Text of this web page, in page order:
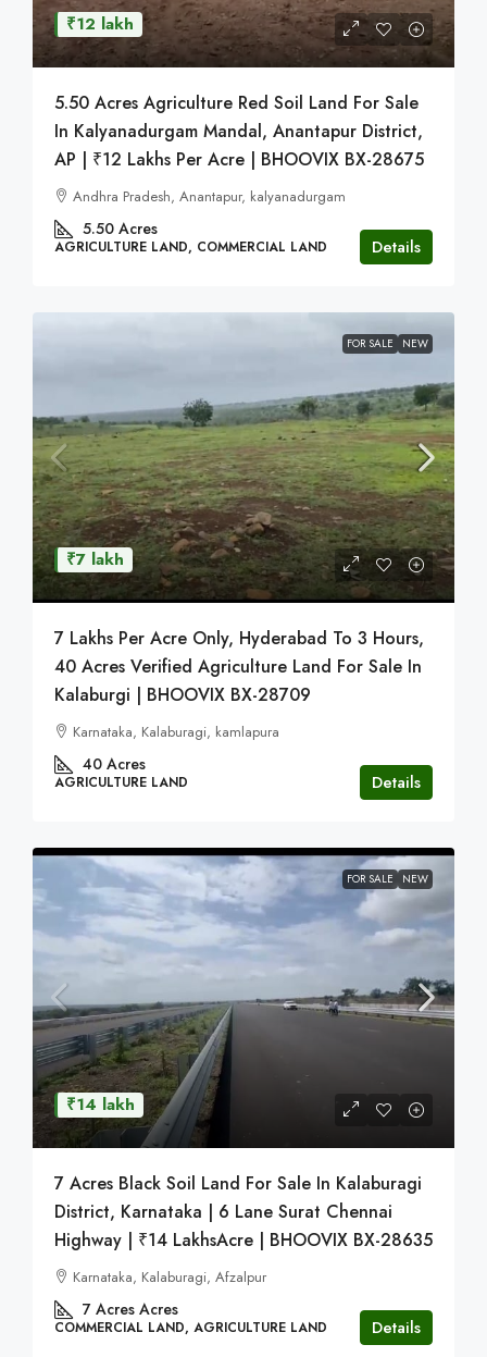
₹12 lakh
5.50 Acres Agriculture Red Soil Land For Sale
In Kalyanadurgam Mandal, Anantapur District,
AP | ₹12 Lakhs Per Acre | BHOOVIX BX-28675
Andhra Pradesh, Anantapur, kalyanadurgam
5.50 Acres
AGRICULTURE LAND, COMMERCIAL LAND Details
FOR SALE NEW
₹7 lakh
7 Lakhs Per Acre Only, Hyderabad To 3 Hours,
40 Acres Verified Agriculture Land For Sale In
Kalaburgi | BHOOVIX BX-28709
Karnataka, Kalaburagi, kamlapura
40 Acres
AGRICULTURE LAND Details
FOR SALE NEW
₹14 lakh
7 Acres Black Soil Land For Sale In Kalaburagi
District, Karnataka | 6 Lane Surat Chennai
Highway | ₹14 LakhsAcre | BHOOVIX BX-28635
Karnataka, Kalaburagi, Afzalpur
7 Acres Acres
COMMERCIAL LAND, AGRICULTURE LAND Details